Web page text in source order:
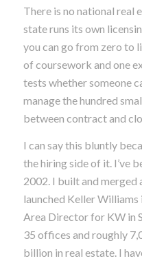
There is no national real
state runs its own
you can go from zero to
of coursework and one
tests whether someone
manage the hundred
between contract and
I can say this bluntly
the hiring side of it. I’ve
2002. I built and merged
launched Keller Williams
Area Director for KW in
35 offices and roughly
billion in real estate. I